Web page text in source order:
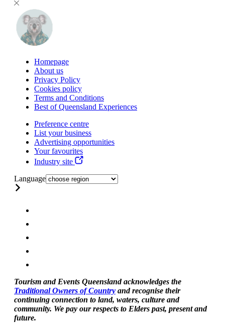
Homepage
About us
Privacy Policy
Cookies policy
Terms and Conditions
Best of Queensland Experiences
Preference centre
List your business
Advertising opportunities
Your favourites
Industry site
Language
Tourism and Events Queensland acknowledges the
Traditional Owners of Country and recognise their
continuing connection to land, waters, culture and
community. We pay our respects to Elders past, present and
future.